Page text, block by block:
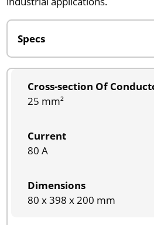
Cross-section Of
25 mm²
Current
80 A
Dimensions
80 x 398 x 200 mm